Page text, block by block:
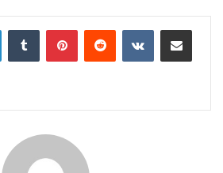
LinkedInTumblr PinterestReddit VKontakteShare via Email